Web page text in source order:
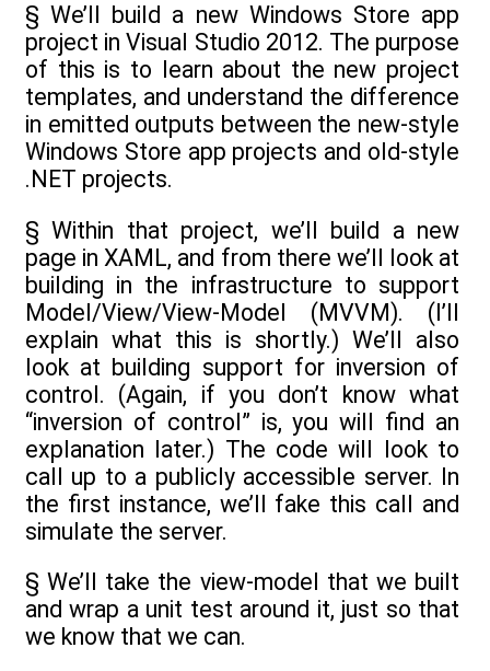
§ We’ll build a new Windows Store app
project in Visual Studio 2012. The purpose
of this is to learn about the new project
templates, and understand the difference
in emitted outputs between the new-style
Windows Store app projects and old-style
.NET projects.
§ Within that project, we’ll build a new
page in XAML, and from there we’ll look at
building in the infrastructure to support
Model/View/View-Model (MVVM). (I’ll
explain what this is shortly.) We’ll also
look at building support for inversion of
control. (Again, if you don’t know what
“inversion of control” is, you will find an
explanation later.) The code will look to
call up to a publicly accessible server. In
the first instance, we’ll fake this call and
simulate the server.
§ We’ll take the view-model that we built
and wrap a unit test around it, just so that
we know that we can.